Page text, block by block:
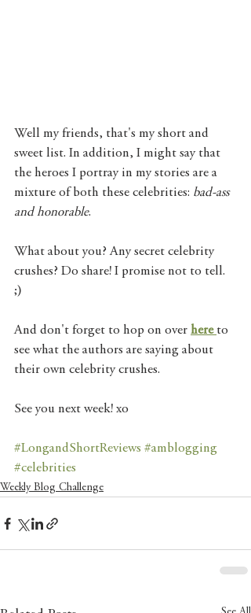
Well my friends, that's my short and
sweet list. In addition, I might say that
the heroes I portray in my stories are a
mixture of both these celebrities: bad-ass
and honorable.
What about you? Any secret celebrity
crushes? Do share! I promise not to tell.
;)
And don't forget to hop on over here to
see what the authors are saying about
their own celebrity crushes.
See you next week! xo
#LongandShortReviews #amblogging
#celebrities
Weekly Blog Challenge